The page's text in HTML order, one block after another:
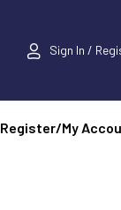
Sign In /
Register/My